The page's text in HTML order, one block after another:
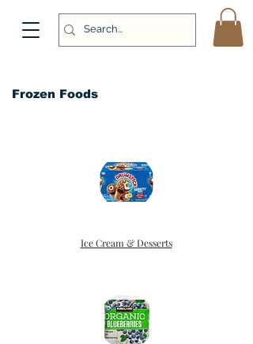
Frozen Foods
Ice Cream & Desserts